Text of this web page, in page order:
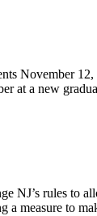
November
at a new
NJ’s rules
a measure to